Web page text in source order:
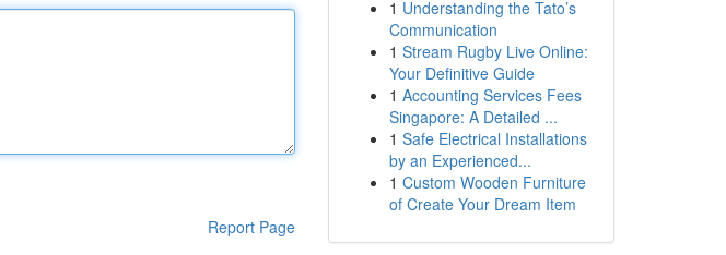
Report Page
1 Understanding the Tato’s
Communication
1 Stream Rugby Live Online:
Your Definitive Guide
1 Accounting Services Fees
Singapore: A Detailed ...
1 Safe Electrical Installations
by an Experienced...
1 Custom Wooden Furniture
of Create Your Dream Item